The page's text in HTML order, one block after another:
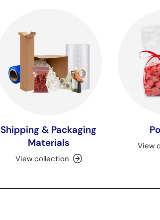
Shipping & Packaging
Materials
View collection
View